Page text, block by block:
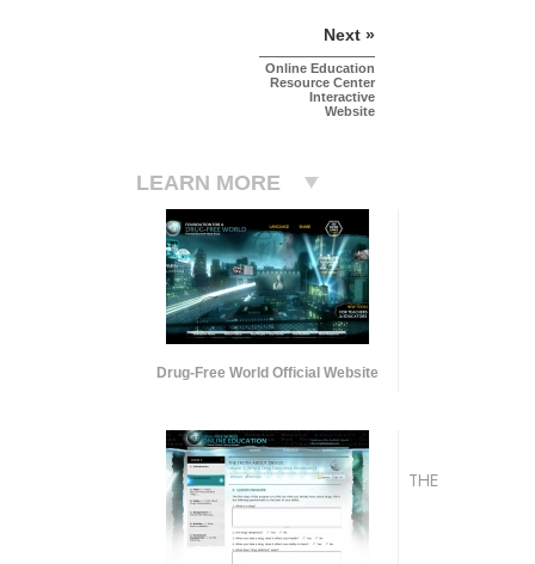
Next »
Online Education
Resource Center
Interactive
Website
LEARN MORE
Drug-Free World Official Website
THE